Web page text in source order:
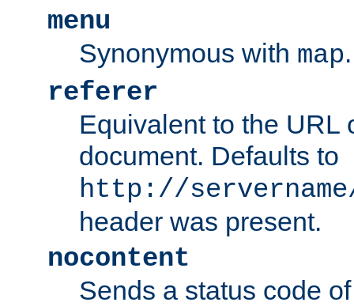
menu
Synonymous with map.
referer
Equivalent to the URL
document. Defaults to
http://
header was present.
nocontent
Sends a status code